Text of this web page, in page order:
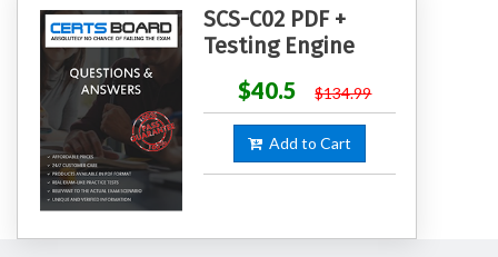
SCS-C02 PDF +
Testing Engine
$40.5
$134.99
Add to Cart